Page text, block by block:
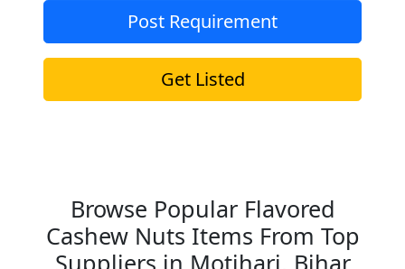
Post Requirement
Get Listed
Browse Popular Flavored
Cashew Nuts Items From Top
Suppliers in Motihari, Bihar